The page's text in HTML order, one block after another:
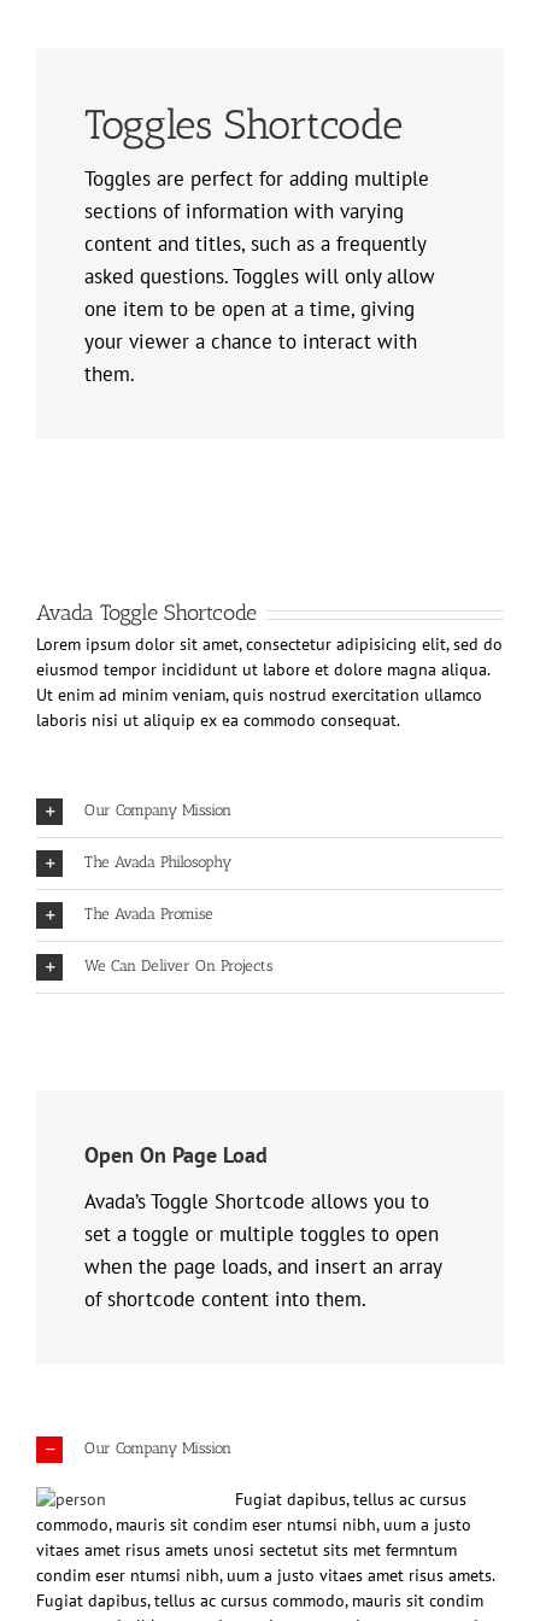
Toggles Shortcode
Toggles are perfect for adding multiple
sections of information with varying
content and titles, such as a frequently
asked questions. Toggles will only allow
one item to be open at a time, giving
your viewer a chance to interact with
them.
Avada Toggle Shortcode
Lorem ipsum dolor sit amet, consectetur adipisicing elit, sed do
eiusmod tempor incididunt ut labore et dolore magna aliqua.
Ut enim ad minim veniam, quis nostrud exercitation ullamco
laboris nisi ut aliquip ex ea commodo consequat.
Our Company Mission
The Avada Philosophy
The Avada Promise
We Can Deliver On Projects
Open On Page Load
Avada’s Toggle Shortcode allows you to
set a toggle or multiple toggles to open
when the page loads, and insert an array
of shortcode content into them.
Our Company Mission
Fugiat dapibus, tellus ac cursus
commodo, mauris sit condim eser ntumsi nibh, uum a justo
vitaes amet risus amets unosi sectetut sits met fermntum
condim eser ntumsi nibh, uum a justo vitaes amet risus amets.
Fugiat dapibus, tellus ac cursus commodo, mauris sit condim